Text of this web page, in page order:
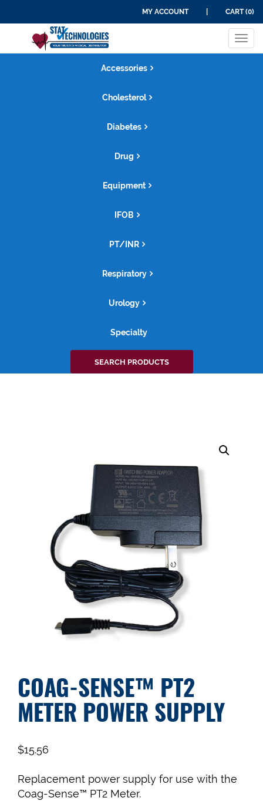
MY ACCOUNT CART (0)
Accessories
Cholesterol
Diabetes
Drug
Equipment
IFOB
PT/INR
Respiratory
Urology
Specialty
Search
for:
SEARCH PRODUCTS
COAG-SENSE™ PT2
METER POWER SUPPLY
$15.56
Replacement power supply for use with the
Coag-Sense™ PT2 Meter.